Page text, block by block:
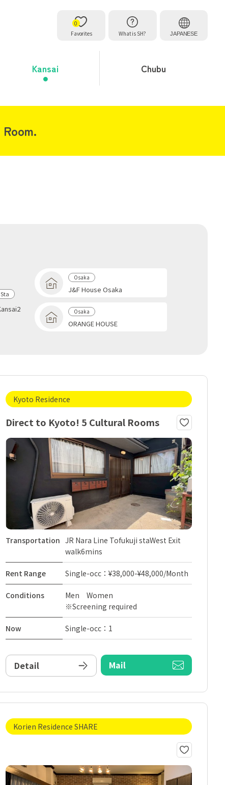
Favorites
0
What is SH?
JAPANESE
Kansai Chubu
Osaka
J&F House Osaka
Osaka
ORANGE HOUSE
Kyoto Residence
Direct to Kyoto! 5 Cultural Rooms
Transportation JR Nara Line Tofukuji staWest Exit
walk6mins
Rent Range Single-occ：¥38,000-¥48,000/Month
Conditions
Men Women
※Screening required
Now Single-occ：1
Detail Mail
Korien Residence SHARE